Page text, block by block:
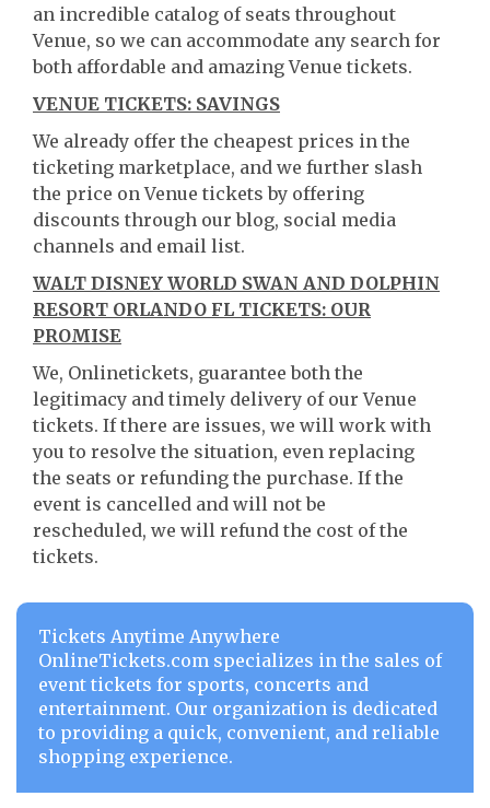
an incredible catalog of seats throughout
Venue, so we can accommodate any search for
both affordable and amazing Venue tickets.
VENUE TICKETS: SAVINGS
We already offer the cheapest prices in the
ticketing marketplace, and we further slash
the price on Venue tickets by offering
discounts through our blog, social media
channels and email list.
WALT DISNEY WORLD SWAN AND DOLPHIN
RESORT ORLANDO FL TICKETS: OUR
PROMISE
We, Onlinetickets, guarantee both the
legitimacy and timely delivery of our Venue
tickets. If there are issues, we will work with
you to resolve the situation, even replacing
the seats or refunding the purchase. If the
event is cancelled and will not be
rescheduled, we will refund the cost of the
tickets.
Tickets Anytime Anywhere
OnlineTickets.com specializes in the sales of
event tickets for sports, concerts and
entertainment. Our organization is dedicated
to providing a quick, convenient, and reliable
shopping experience.